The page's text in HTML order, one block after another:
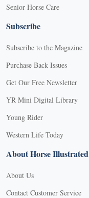
Senior Horse Care
Subscribe
Subscribe to the Magazine
Purchase Back Issues
Get Our Free Newsletter
YR Mini Digital Library
Young Rider
Western Life Today
About Horse Illustrated
About Us
Contact Customer Service